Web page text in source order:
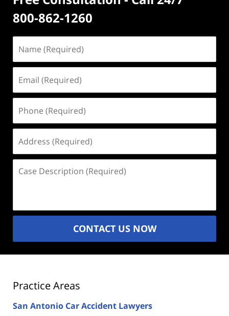
800-862-1260
(Required)
(Required)
(Required)
(Required)
Description
CONTACT US NOW
Practice Areas
San Antonio Car Accident Lawyers